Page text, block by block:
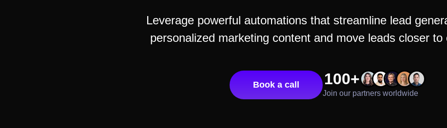
Leverage powerful automations that streamline lead
personalized marketing content and move leads closer to
Book a call 100+
Join our partners worldwide